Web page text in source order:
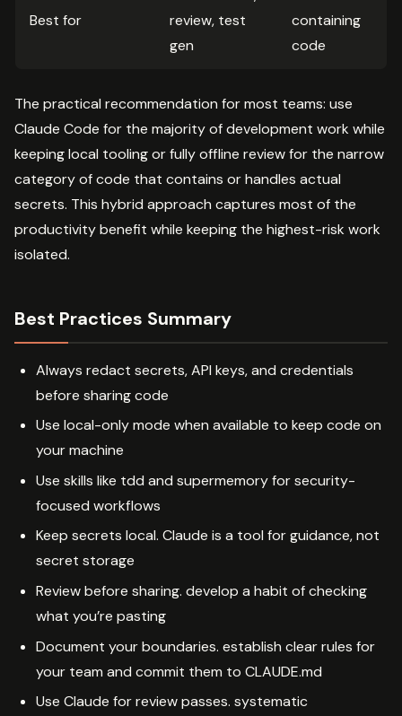
Best for
review, test
gen
containing
code
The practical recommendation for most teams: use
Claude Code for the majority of development work while
keeping local tooling or fully offline review for the narrow
category of code that contains or handles actual
secrets. This hybrid approach captures most of the
productivity benefit while keeping the highest-risk work
isolated.
Best Practices Summary
Always redact secrets, API keys, and credentials
before sharing code
Use local-only mode when available to keep code on
your machine
Use skills like tdd and supermemory for security-
focused workflows
Keep secrets local. Claude is a tool for guidance, not
secret storage
Review before sharing. develop a habit of checking
what you’re pasting
Document your boundaries. establish clear rules for
your team and commit them to CLAUDE.md
Use Claude for review passes. systematic